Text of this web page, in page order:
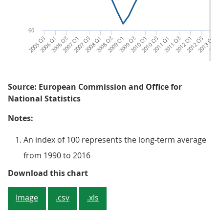
60
2005 Q32006 Q12006 Q32007 Q12007 Q32008 Q12008 Q32009 Q12009 Q32010 Q12010 Q32011 Q12011 Q32012 Q12012 Q3
2013 Q1
Source: European Commission and Office for
National Statistics
Notes:
An index of 100 represents the long-term average
from 1990 to 2016
Download this chartFigure 4: Economic Sentiment
Image .csv .xls